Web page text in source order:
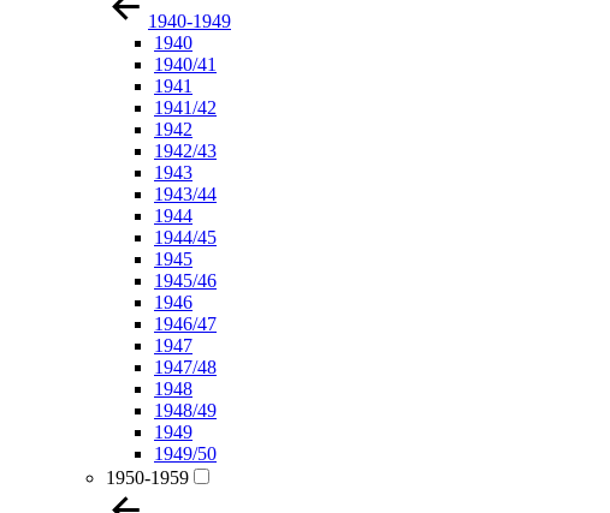
1940-1949
1940
1940/41
1941
1941/42
1942
1942/43
1943
1943/44
1944
1944/45
1945
1945/46
1946
1946/47
1947
1947/48
1948
1948/49
1949
1949/50
1950-1959